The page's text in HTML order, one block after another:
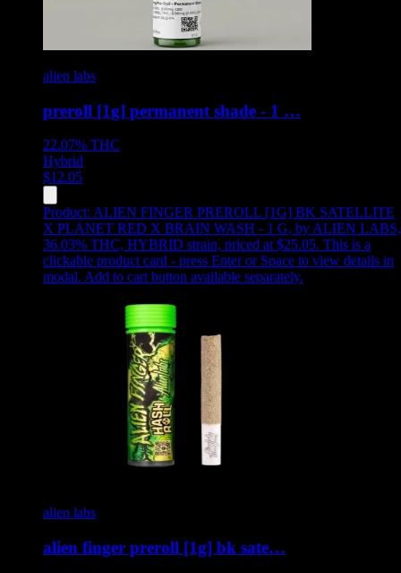
alien labs
preroll [1g] permanent shade - 1 …
22.07% THC
Hybrid
$12.05
Product: ALIEN FINGER PREROLL [1G] BK SATELLITE
X PLANET RED X BRAIN WASH - 1 G, by ALIEN LABS,
36.03% THC, HYBRID strain, priced at $25.05. This is a
clickable product card - press Enter or Space to view details in
modal. Add to cart button available separately.
alien labs
alien finger preroll [1g] bk sate…